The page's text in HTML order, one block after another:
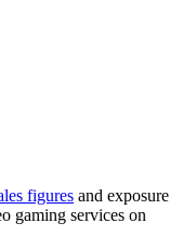
figures and exposure
gaming services on